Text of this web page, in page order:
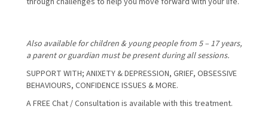
Also available for children & young people from 5 – 17 years,
a parent or guardian must be present during all sessions.
SUPPORT WITH; ANIXETY & DEPRESSION, GRIEF, OBSESSIVE
BEHAVIOURS, CONFIDENCE ISSUES & MORE.
A FREE Chat / Consultation is available with this treatment.